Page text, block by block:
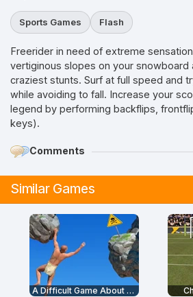
Sports Games Flash
Freerider in need of extreme
vertiginous slopes on your snowboard
craziest stunts. Surf at full speed and
while avoiding to fall. Increase your
legend by performing backflips,
keys).
Comments
Similar Games
A Difficult Game About Climbing